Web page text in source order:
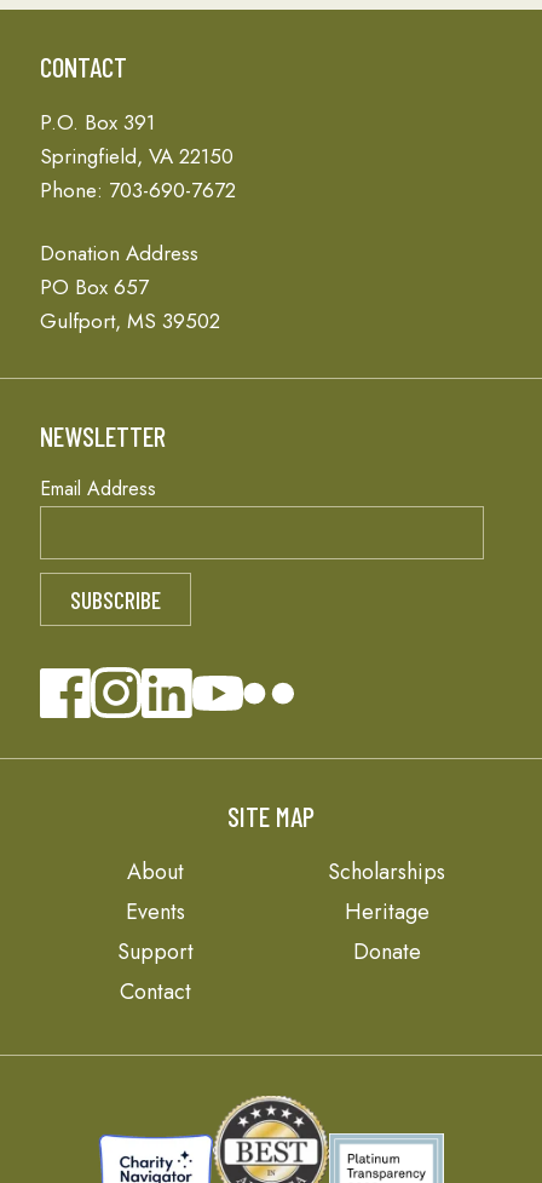
CONTACT
P.O. Box 391
Springfield, VA 22150
Phone: 703-690-7672
Donation Address
PO Box 657
Gulfport, MS 39502
NEWSLETTER
Email Address
SITE MAP
About
Scholarships
Events
Heritage
Support
Donate
Contact